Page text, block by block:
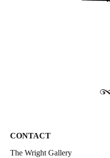
CONTACT
The Wright Gallery